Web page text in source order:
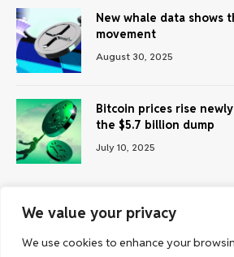
We value your privacy
We use cookies to enhance your
New whale data shows
movement
August 30, 2025
Bitcoin prices rise
the $5.7 billion dump
July 10, 2025